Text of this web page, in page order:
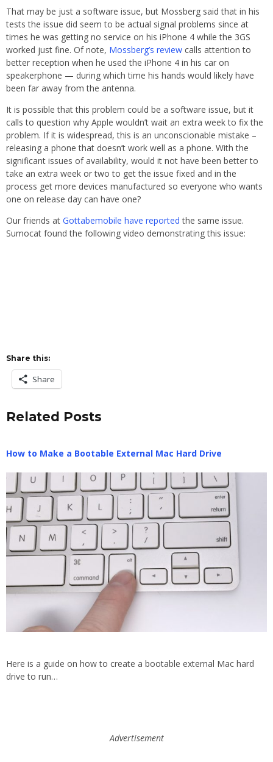
That may be just a software issue, but Mossberg said that in his
tests the issue did seem to be actual signal problems since at
times he was getting no service on his iPhone 4 while the 3GS
worked just fine. Of note, Mossberg’s review calls attention to
better reception when he used the iPhone 4 in his car on
speakerphone — during which time his hands would likely have
been far away from the antenna.
It is possible that this problem could be a software issue, but it
calls to question why Apple wouldn’t wait an extra week to fix the
problem. If it is widespread, this is an unconscionable mistake –
releasing a phone that doesn’t work well as a phone. With the
significant issues of availability, would it not have been better to
take an extra week or two to get the issue fixed and in the
process get more devices manufactured so everyone who wants
one on release day can have one?
Our friends at Gottabemobile have reported the same issue.
Sumocat found the following video demonstrating this issue:
Share this:
Share
Related Posts
How to Make a Bootable External Mac Hard Drive
Here is a guide on how to create a bootable external Mac hard
drive to run…
Advertisement